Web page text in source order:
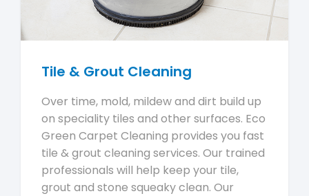
Tile & Grout Cleaning
Over time, mold, mildew and dirt build up
on speciality tiles and other surfaces. Eco
Green Carpet Cleaning provides you fast
tile & grout cleaning services. Our trained
professionals will help keep your tile,
grout and stone squeaky clean. Our